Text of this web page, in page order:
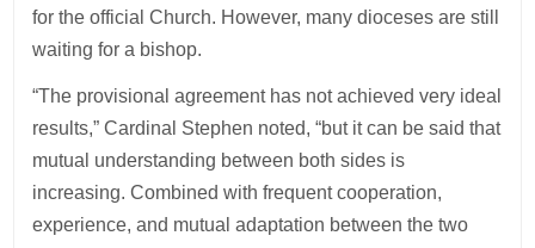
for the official Church. However, many dioceses are still
waiting for a bishop.
“The provisional agreement has not achieved very ideal
results,” Cardinal Stephen noted, “but it can be said that
mutual understanding between both sides is
increasing. Combined with frequent cooperation,
experience, and mutual adaptation between the two